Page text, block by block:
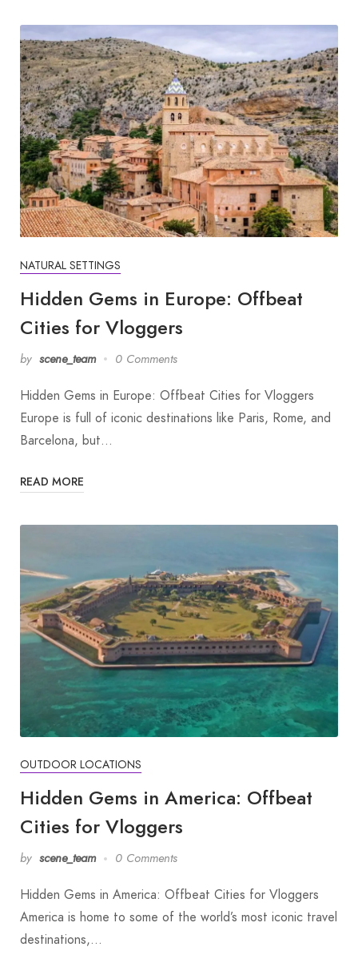
NATURAL SETTINGS
Hidden Gems in Europe: Offbeat
Cities for Vloggers
by scene_team 0 Comments
Hidden Gems in Europe: Offbeat Cities for Vloggers
Europe is full of iconic destinations like Paris, Rome, and
Barcelona, but…
READ MORE
OUTDOOR LOCATIONS
Hidden Gems in America: Offbeat
Cities for Vloggers
by scene_team 0 Comments
Hidden Gems in America: Offbeat Cities for Vloggers
America is home to some of the world’s most iconic travel
destinations,…